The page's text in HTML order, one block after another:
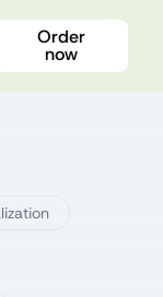
Order
now